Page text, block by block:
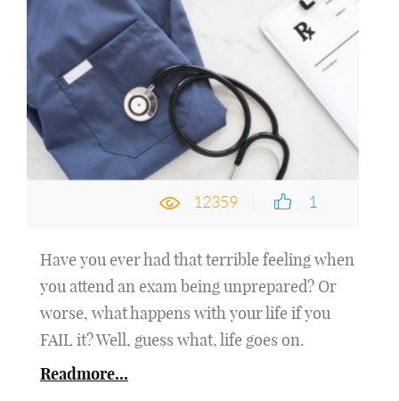
1
12359
Have you ever had that terrible feeling when
you attend an exam being unprepared? Or
worse, what happens with your life if you
FAIL it? Well, guess what, life goes on.
Readmore...